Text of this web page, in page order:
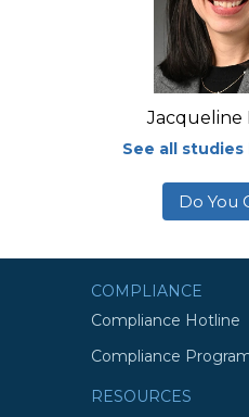
Jacqueline
See all
Do You
COMPLIANCE
Compliance Hotline
Compliance
RESOURCES